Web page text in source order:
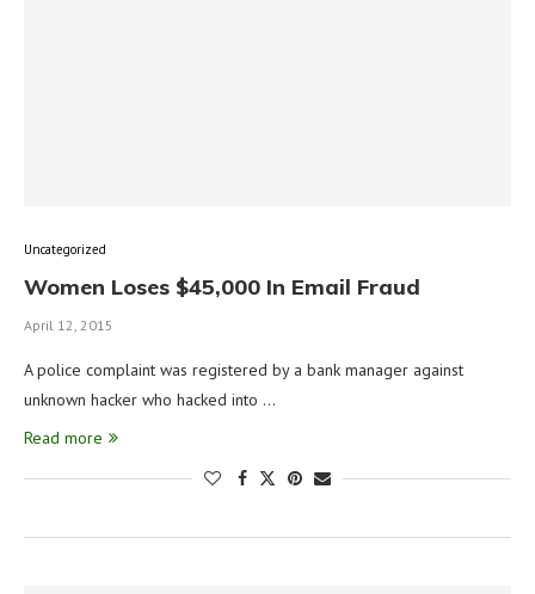
Uncategorized
Women Loses $45,000 In Email Fraud
April 12, 2015
A police complaint was registered by a bank manager against
unknown hacker who hacked into …
Read more